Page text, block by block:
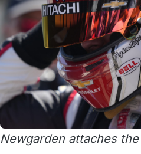
Newgarden attaches